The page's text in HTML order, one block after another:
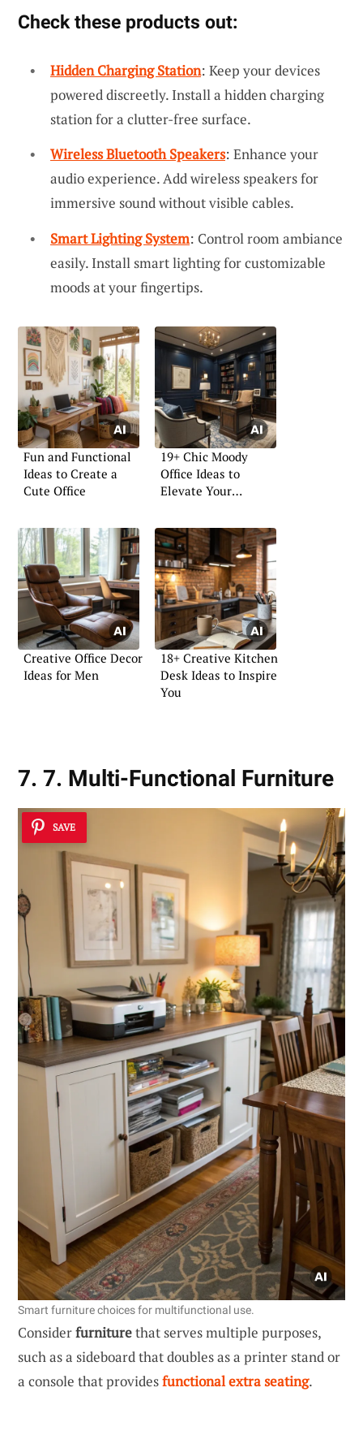
Check these products out:
Hidden Charging Station: Keep your devices
powered discreetly. Install a hidden charging
station for a clutter-free surface.
Wireless Bluetooth Speakers: Enhance your
audio experience. Add wireless speakers for
immersive sound without visible cables.
Smart Lighting System: Control room ambiance
easily. Install smart lighting for customizable
moods at your fingertips.
Fun and Functional
Ideas to Create a
Cute Office
19+ Chic Moody
Office Ideas to
Elevate Your
Creative Office Decor
Ideas for Men
18+ Creative Kitchen
Desk Ideas to Inspire
You
7. 7. Multi-Functional Furniture
SAVE
Smart furniture choices for multifunctional use.
Considerfurniturethat serves multiple purposes,
such as a sideboard that doubles as a printer stand or
a console that providesfunctional extra seating.